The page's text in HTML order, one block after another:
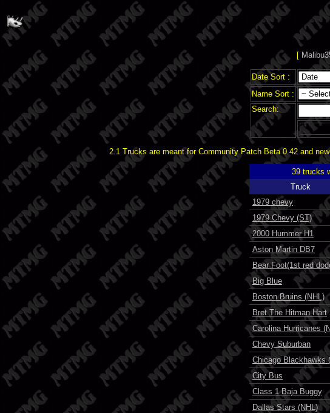
[
Date Sort :
Name Sort :
Search:
2.1 Trucks are meant for Community Patch Beta 0.42 and
39 trucks
Truck
1979 chevy
1979 Chevy (ST)
2000 Hummer H1
Aston Martin DB7
Bear Foot(1st red
Big Blue
Boston Bruins (NHL)
Bret The Hitman Hart
Carolina Hurricanes
Chevy Suburban
Chicago Blackhawks
City Bus
Class 1 Baja Buggy
Dallas Stars (NHL)